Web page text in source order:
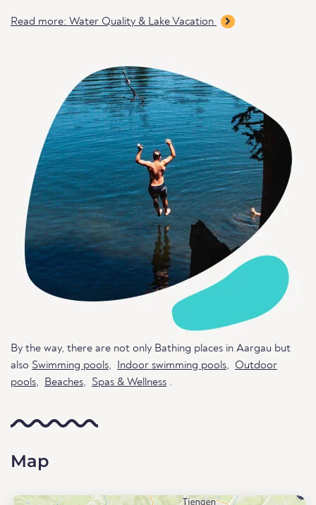
Read more: Water Quality & Lake Vacation
By the way, there are not only Bathing places in Aargau but
also Swimming pools, Indoor swimming pools, Outdoor
pools, Beaches, Spas & Wellness .
Map